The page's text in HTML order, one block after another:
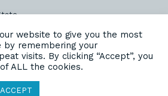
website to give you the most
by remembering your
visits. By clicking “Accept”, you
ALL the cookies.
ACCEPT